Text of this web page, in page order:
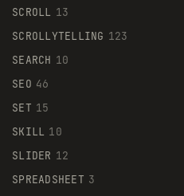
SCROLL 13
SCROLLYTELLING 123
SEARCH 10
SEO 46
SET 15
SKILL 10
SLIDER 12
SPREADSHEET 3